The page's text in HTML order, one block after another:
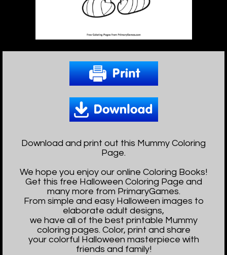
Download and print out this Mummy Coloring
Page.
We hope you enjoy our online Coloring Books!
Get this free Halloween Coloring Page and
many more from PrimaryGames.
From simple and easy Halloween images to
elaborate adult designs,
we have all of the best printable Mummy
coloring pages. Color, print and share
your colorful Halloween masterpiece with
friends and family!